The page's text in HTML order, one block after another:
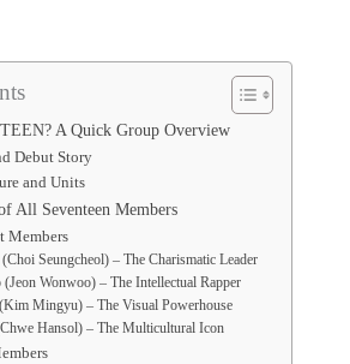
A Quick Group Overview
Debut Story
and Units
All Seventeen Members
Members
Seungcheol) – The Charismatic Leader
Wonwoo) – The Intellectual Rapper
Mingyu) – The Visual Powerhouse
Hansol) – The Multicultural Icon